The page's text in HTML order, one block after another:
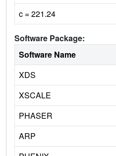
c = 221.24
Software Package:
Software Name
XDS
XSCALE
PHASER
ARP